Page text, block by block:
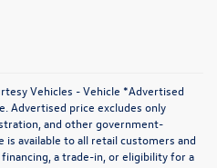
Vehicles - Vehicle *Advertised
Advertised price excludes only
and other government-
is available to all retail customers and
a trade-in, or eligibility for a